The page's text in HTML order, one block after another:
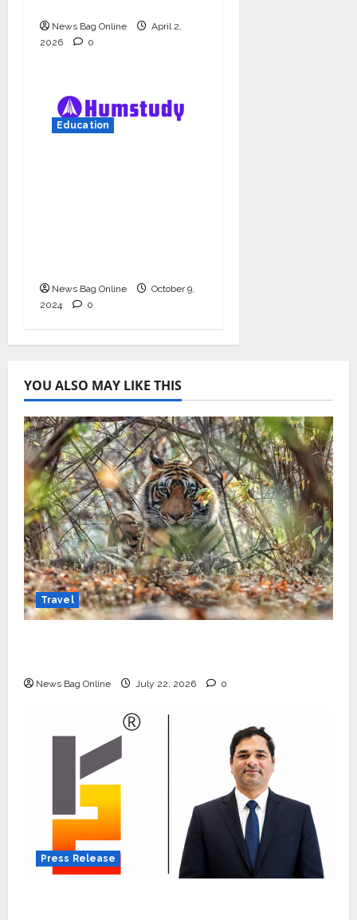
News Bag Online
April 2,
2026
0
Education
News Bag Online
October 9,
2024
0
YOU ALSO MAY LIKE THIS
Travel
News Bag Online July 22, 2026 0
Press Release